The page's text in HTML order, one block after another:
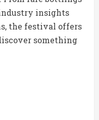
insights
the festival offers
something